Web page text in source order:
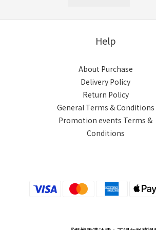
Help
About Purchase
Delivery Policy
Return Policy
General Terms & Conditions
Promotion events Terms &
Conditions